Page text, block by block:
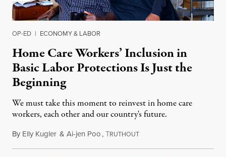
OP-ED | ECONOMY & LABOR
Home Care Workers’ Inclusion in
Basic Labor Protections Is Just the
Beginning
We must take this moment to reinvest in home care
workers, each other and our country's future.
By Elly Kugler & Ai-jen Poo,TRUTHOUTAugust 27, 2015